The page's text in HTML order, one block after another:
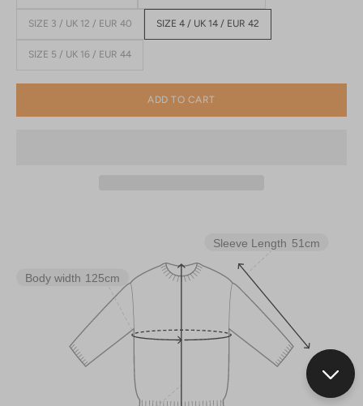
SIZE 3 / UK 12 / EUR 40 SIZE 4 / UK 14 / EUR 42
SIZE 5 / UK 16 / EUR 44
ADD TO CART
Sleeve Length 51cm
Body width 125cm